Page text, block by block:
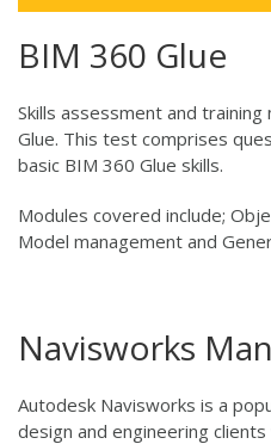
BIM 360 Glue
Skills assessment and
Glue. This test comprises
basic BIM 360 Glue skills.
Modules covered include;
Model management and
Navisworks
Autodesk Navisworks is a
design and engineering